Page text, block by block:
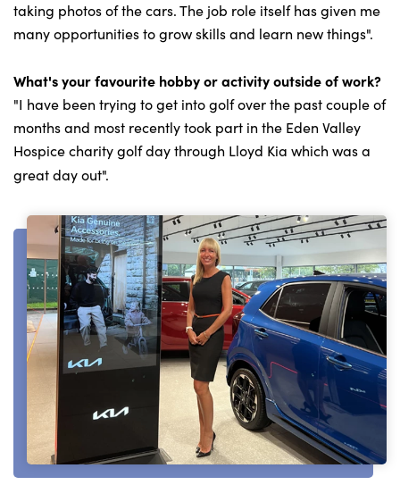
taking photos of the cars. The job role itself has given me
many opportunities to grow skills and learn new things".
What's your favourite hobby or activity outside of work?
"I have been trying to get into golf over the past couple of
months and most recently took part in the Eden Valley
Hospice charity golf day through Lloyd Kia which was a
great day out".